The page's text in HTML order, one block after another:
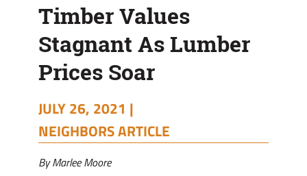
Timber Values
Stagnant As Lumber
Prices Soar
JULY 26, 2021 |
NEIGHBORS ARTICLE
By Marlee Moore